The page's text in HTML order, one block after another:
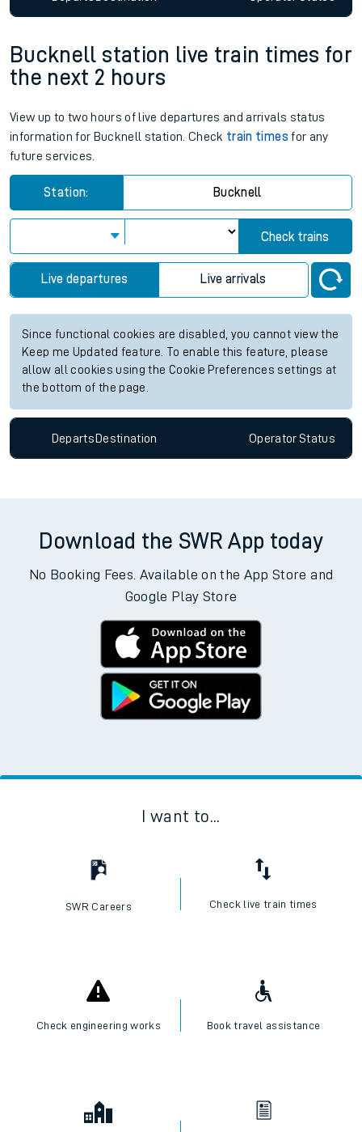
Bucknell station live train times for
the next 2 hours
View up to two hours of live departures and arrivals status
information for Bucknell station. Check train times for any
future services.
Station: Bucknell
Check trains
Live departures Live arrivals
Since functional cookies are disabled, you cannot view the
Keep me Updated feature. To enable this feature, please
allow all cookies using the Cookie Preferences settings at
the bottom of the page.
Departs Destination OperatorStatus
Download the SWR App today
No Booking Fees. Available on the App Store and
Google Play Store
I want to...
SWR Careers Check live train times
Check engineering works Book travel assistance